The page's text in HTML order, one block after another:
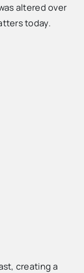
altered over
today.
creating a